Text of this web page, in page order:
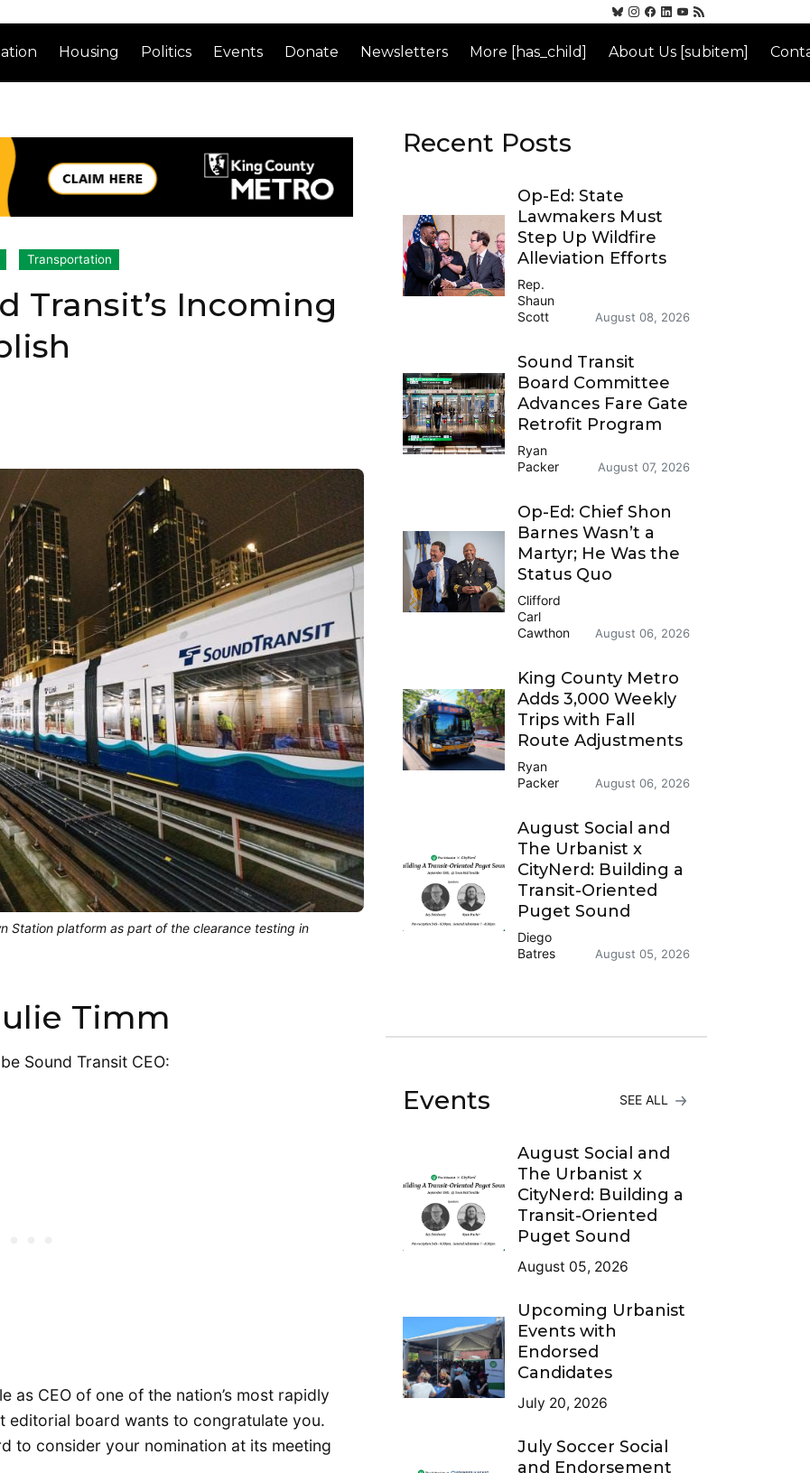
Housing Politics Events Donate Newsletters More [has_child] About Us [subitem]
Transportation
Transit’s Incoming
Station platform as part of the clearance testing in
Timm
Sound Transit CEO:
CEO of one of the nation’s most rapidly
editorial board wants to congratulate you.
to consider your nomination at its meeting
Recent Posts
Op-Ed: State
Lawmakers Must
Step Up Wildfire
Alleviation Efforts
Rep.
Shaun
Scott
August 08, 2026
Sound Transit
Board Committee
Advances Fare Gate
Retrofit Program
Ryan
Packer
August 07, 2026
Op-Ed: Chief Shon
Barnes Wasn’t a
Martyr; He Was the
Status Quo
Clifford
Carl
Cawthon
August 06, 2026
King County Metro
Adds 3,000 Weekly
Trips with Fall
Route Adjustments
Ryan
Packer
August 06, 2026
August Social and
The Urbanist x
CityNerd: Building a
Transit-Oriented
Puget Sound
Diego
Batres
August 05, 2026
Events SEE ALL
August Social and
The Urbanist x
CityNerd: Building a
Transit-Oriented
Puget Sound
August 05, 2026
Upcoming Urbanist
Events with
Endorsed
Candidates
July 20, 2026
July Soccer Social
and Endorsement